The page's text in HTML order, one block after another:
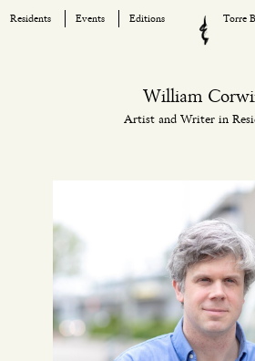
Residents Events Editions Torre
William
Artist and Writer in